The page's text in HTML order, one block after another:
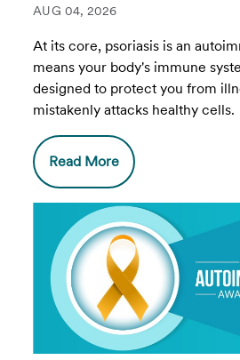
AUG 04, 2026
At its core, psoriasis is an
means your body's immune
designed to protect you from
mistakenly attacks healthy cells.
Read More